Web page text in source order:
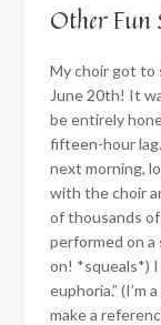
Other
My choir got to
June 20th! It
be entirely
fifteen-hour
next morning,
with the choir
of thousands of
performed on
on! *squeals*)
euphoria.” (I’m
make a